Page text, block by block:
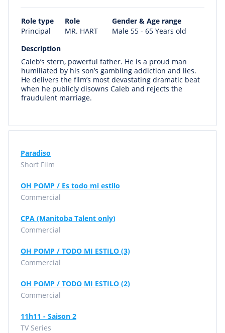
Role type Role
Gender & Age range
Principal
MR. HART
Male 55 - 65 Years old
Description
Caleb’s stern, powerful father. He is a proud man
humiliated by his son’s gambling addiction and lies.
He delivers the film’s most devastating dramatic beat
when he publicly disowns Caleb and rejects the
fraudulent marriage.
Paradiso
Short Film
OH POMP / Es todo mi estilo
Commercial
CPA (Manitoba Talent only)
Commercial
OH POMP / TODO MI ESTILO (3)
Commercial
OH POMP / TODO MI ESTILO (2)
Commercial
11h11 - Saison 2
TV Series